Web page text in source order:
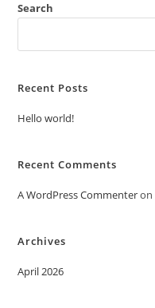
Search
Recent Posts
Hello world!
Recent Comments
A WordPress Commenteron
Archives
April 2026